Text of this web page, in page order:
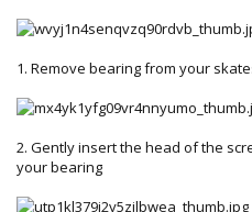
1. Remove bearing from your
2. Gently insert the head of the
your bearing